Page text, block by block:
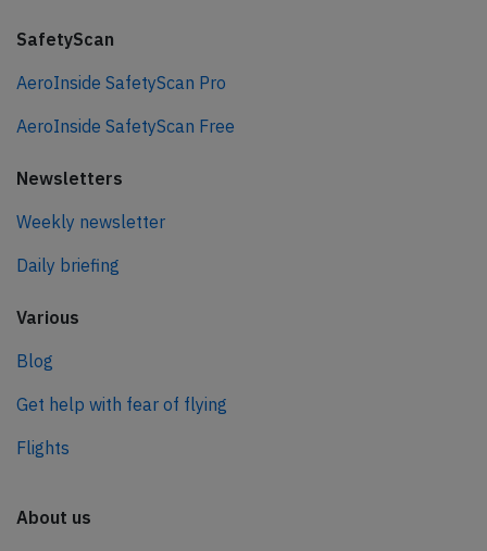
SafetyScan
AeroInside SafetyScan Pro
AeroInside SafetyScan Free
Newsletters
Weekly newsletter
Daily briefing
Various
Blog
Get help with fear of flying
Flights
About us